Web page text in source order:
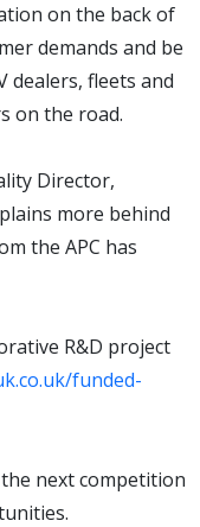
on the back of
demands and be
dealers, fleets and
on the road.
Director,
more behind
the APC has
R&D project
funded-
next competition